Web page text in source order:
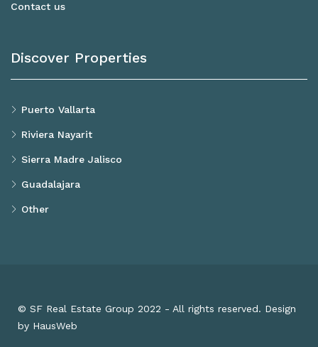
Contact us
Discover Properties
Puerto Vallarta
Riviera Nayarit
Sierra Madre Jalisco
Guadalajara
Other
© SF Real Estate Group 2022 - All rights reserved. Design
by HausWeb